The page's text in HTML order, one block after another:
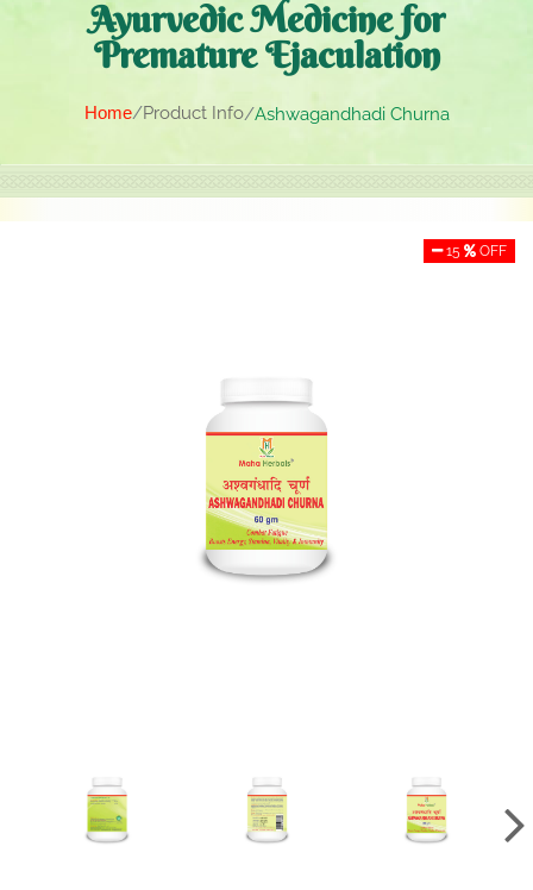
Ayurvedic Medicine for
Premature Ejaculation
Home Product Info Ashwagandhadi Churna
15 OFF